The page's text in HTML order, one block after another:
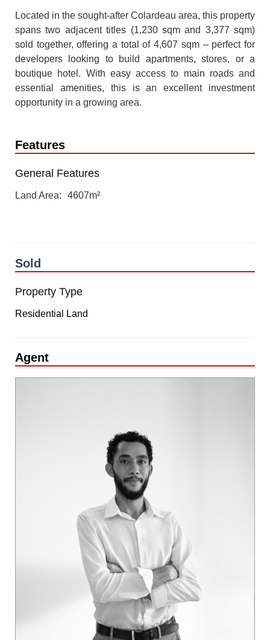
Located in the sought-after Colardeau area, this property
spans two adjacent titles (1,230 sqm and 3,377 sqm)
sold together, offering a total of 4,607 sqm – perfect for
developers looking to build apartments, stores, or a
boutique hotel. With easy access to main roads and
essential amenities, this is an excellent investment
opportunity in a growing area.
Features
General Features
Land Area 4607m²
Sold
Property Type
Residential Land
Agent